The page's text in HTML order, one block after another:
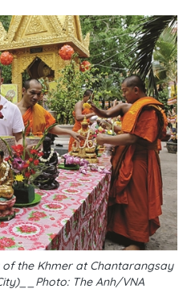
the Khmer at Chantarangsay
The Anh/VNA